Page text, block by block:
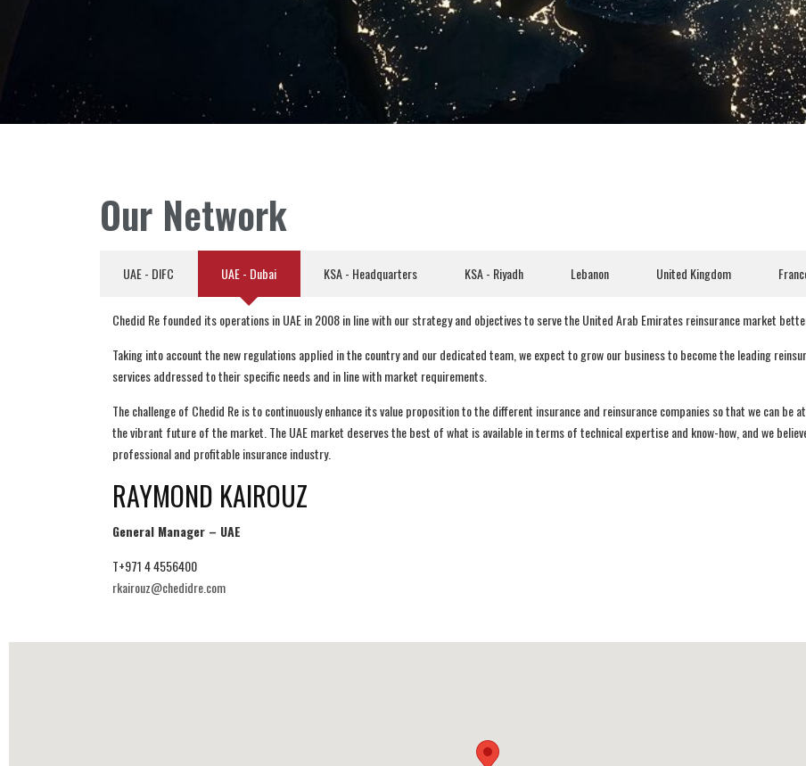
Our Network
UAE - DIFC UAE - Dubai KSA - Headquarters KSA - Riyadh Lebanon United Kingdom
Chedid Re founded its operations in UAE in 2008 in line with our strategy and objectives to serve the United Arab Emirates reinsurance market
Taking into account the new regulations applied in the country and our dedicated team, we expect to grow our business to become the leading
services addressed to their specific needs and in line with market requirements.
The challenge of Chedid Re is to continuously enhance its value proposition to the different insurance and reinsurance companies so that we can
the vibrant future of the market. The UAE market deserves the best of what is available in terms of technical expertise and know-how, and we
professional and profitable insurance industry.
RAYMOND KAIROUZ
General Manager – UAE
T+971 4 4556400
rkairouz@chedidre.com